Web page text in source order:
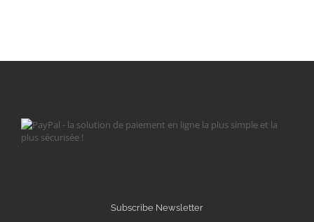
Subscribe Newsletter